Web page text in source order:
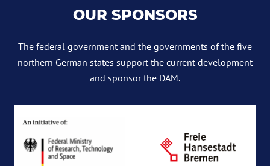
OUR SPONSORS
The federal government and the governments of the five
northern German states support the current development
and sponsor the DAM.